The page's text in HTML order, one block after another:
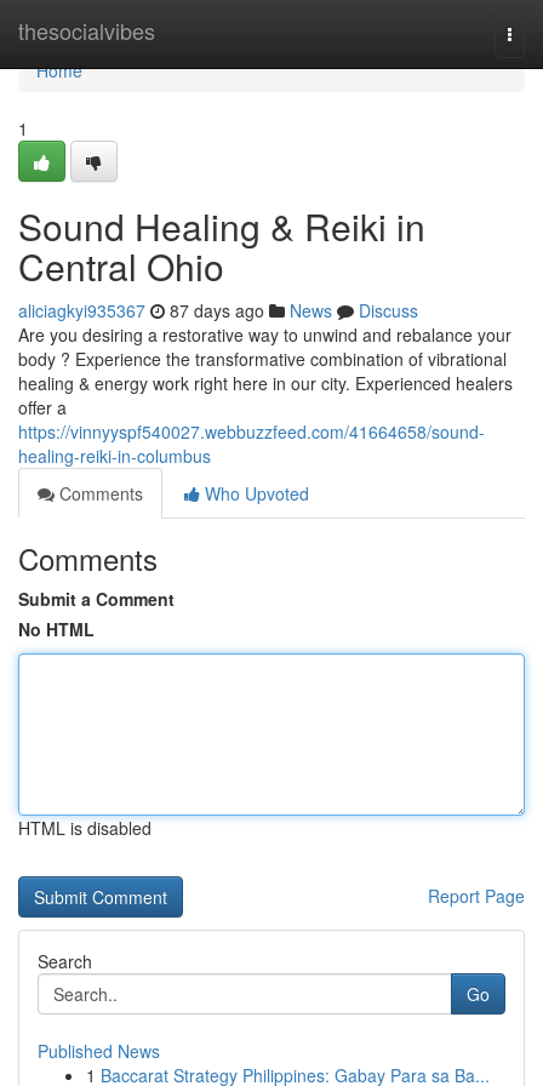
thesocialvibes
Home
Home
1
Sound Healing & Reiki in
Central Ohio
aliciagkyi935367 87 days ago News
Discuss
Are you desiring a restorative way to unwind and rebalance your
body ? Experience the transformative combination of vibrational
healing & energy work right here in our city. Experienced healers
offer a
https://vinnyyspf540027.webbuzzfeed.com/41664658/sound-
healing-reiki-in-columbus
Comments
Who Upvoted
Comments
Submit a Comment
No HTML
HTML is disabled
Report Page
Search
Go
Published News
1 Baccarat Strategy Philippines: Gabay Para sa Ba...